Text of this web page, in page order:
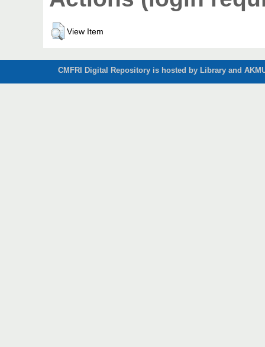
View Item
CMFRI Digital Repository is hosted by Library and